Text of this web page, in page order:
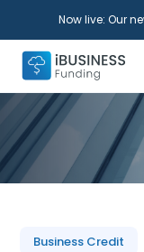
Now live: Our
Business Credit